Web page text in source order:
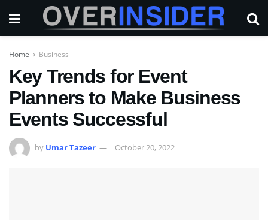
Home Business
Key Trends for Event
Planners to Make Business
Events Successful
by Umar Tazeer October 20, 2022